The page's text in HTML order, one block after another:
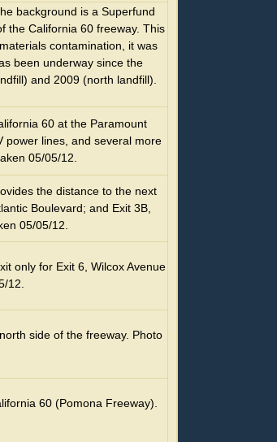
background is a Superfund
the California 60 freeway. This
contamination, it was
been underway since the
and 2009 (north landfill).
60 at the Paramount
power lines, and several more
05/05/12.
the distance to the next
Boulevard; and Exit 3B,
05/05/12.
only for Exit 6, Wilcox Avenue
12.
side of the freeway. Photo
60 (Pomona Freeway).